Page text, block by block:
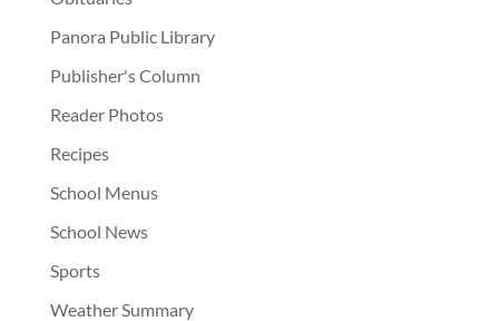
Panora Public Library
Publisher's Column
Reader Photos
Recipes
School Menus
School News
Sports
Weather Summary